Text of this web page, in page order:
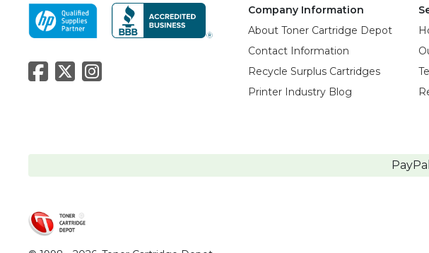
Company Information
About Toner Cartridge Depot
Contact Information
Recycle Surplus Cartridges
Printer Industry Blog